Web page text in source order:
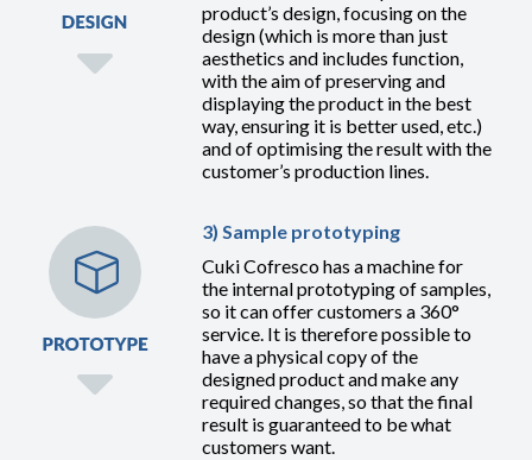
product’s design, focusing on the
design (which is more than just
aesthetics and includes function,
with the aim of preserving and
displaying the product in the best
way, ensuring it is better used, etc.)
and of optimising the result with the
customer’s production lines.
3) Sample prototyping
Cuki Cofresco has a machine for
the internal prototyping of samples,
so it can offer customers a 360°
service. It is therefore possible to
have a physical copy of the
designed product and make any
required changes, so that the final
result is guaranteed to be what
customers want.